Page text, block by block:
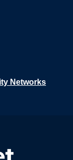
Networks